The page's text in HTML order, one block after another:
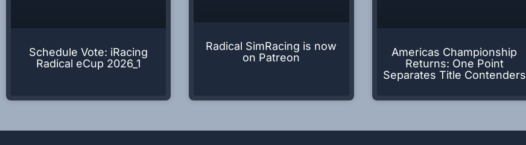
Schedule Vote: iRacing
Radical eCup 2026_1
Radical SimRacing is now
on Patreon
Americas Championship
Returns: One Point
Separates Title Contenders